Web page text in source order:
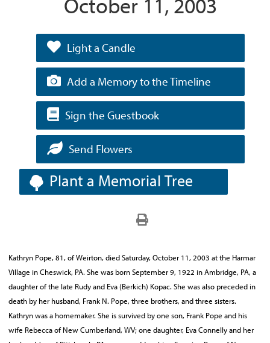
Light a Candle
Add a Memory to the Timeline
Sign the Guestbook
Send Flowers
Plant a Memorial Tree
Kathryn Pope, 81, of Weirton, died Saturday, October 11, 2003 at the Harmar
Village in Cheswick, PA. She was born September 9, 1922 in Ambridge, PA, a
daughter of the late Rudy and Eva (Berkich) Kopac. She was also preceded in
death by her husband, Frank N. Pope, three brothers, and three sisters.
Kathryn was a homemaker. She is survived by one son, Frank Pope and his
wife Rebecca of New Cumberland, WV; one daughter, Eva Connelly and her